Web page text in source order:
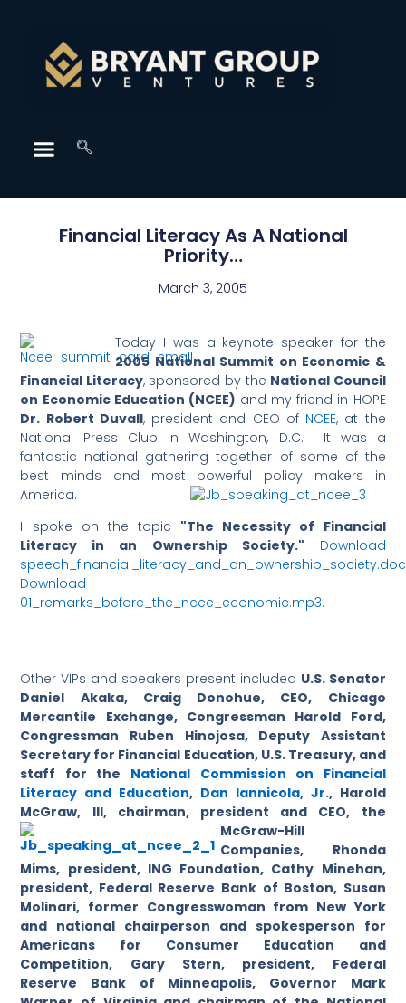
Financial Literacy As A National
Priority…
March 3, 2005
Today I was a keynote speaker for the
2005 National Summit on Economic &
Financial Literacy, sponsored by the National Council
on Economic Education (NCEE) and my friend in HOPE
Dr. Robert Duvall, president and CEO of NCEE, at the
National Press Club in Washington, D.C. It was a
fantastic national gathering together of some of the
best minds and most powerful policy makers in
America.
I spoke on the topic "The Necessity of Financial
Literacy in an Ownership Society."
Download
speech_financial_literacy_and_an_ownership_society.doc
Download
01_remarks_before_the_ncee_economic.mp3.
Other VIPs and speakers present included U.S. Senator
Daniel Akaka, Craig Donohue, CEO, Chicago
Mercantile Exchange, Congressman Harold Ford,
Congressman Ruben Hinojosa, Deputy Assistant
Secretary for Financial Education, U.S. Treasury, and
staff for the National Commission on Financial
Literacy and Education, Dan Iannicola, Jr., Harold
McGraw, III, chairman, president and CEO, the
McGraw-Hill
Companies, Rhonda
Mims, president, ING Foundation, Cathy Minehan,
president, Federal Reserve Bank of Boston, Susan
Molinari, former Congresswoman from New York
and national chairperson and spokesperson for
Americans for Consumer Education and
Competition, Gary Stern, president, Federal
Reserve Bank of Minneapolis, Governor Mark